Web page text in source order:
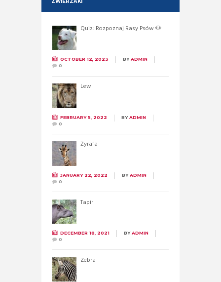
Quiz: Rozpoznaj Rasy Psów 🐶
OCTOBER 12, 2023 BYADMIN
0
Lew
FEBRUARY 5, 2022 BYADMIN
0
Żyrafa
JANUARY 22, 2022 BYADMIN
0
Tapir
DECEMBER 18, 2021 BYADMIN
0
Zebra